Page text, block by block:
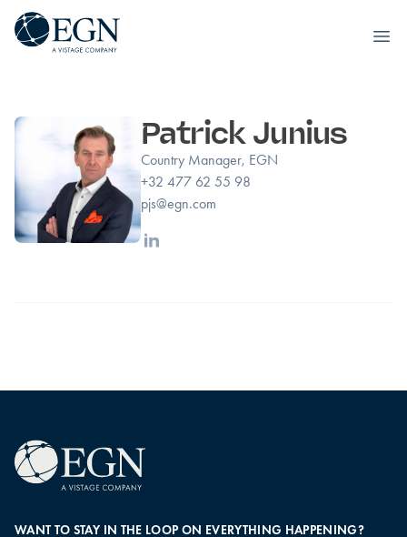
Executives' Global Network
Patrick Junius
Country Manager, EGN
+32 477 62 55 98
pjs@egn.com
Linkedin
WANT TO STAY IN THE LOOP ON EVERYTHING HAPPENING?